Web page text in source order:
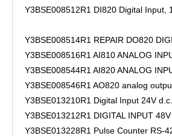
Y3BSE008512R1 DI820 Digital Input,
Y3BSE008514R1 REPAIR DO820
Y3BSE008516R1 AI810 ANALOG
Y3BSE008544R1 AI820 ANALOG
Y3BSE008546R1 AO820 analog
Y3BSE013210R1 Digital Input 24V
Y3BSE013212R1 DIGITAL INPUT
Y3BSE013228R1 Pulse Counter RS-